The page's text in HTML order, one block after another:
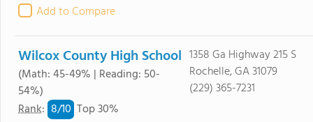
Add to Compare
Wilcox County High School
(Math: 45-49% | Reading: 50-
54%)
Rank: 8/10 Top 30%
1358 Ga Highway 215 S
Rochelle, GA 31079
(229) 365-7231